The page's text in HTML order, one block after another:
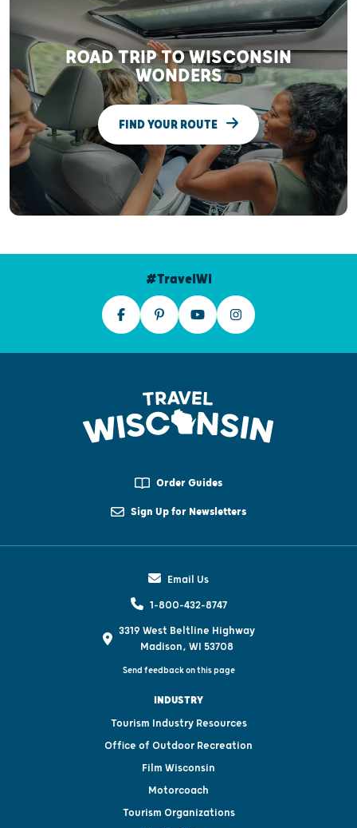
ROAD TRIP TO WISCONSIN
WONDERS
FIND YOUR ROUTE
#TravelWI
Order Guides
Sign Up for Newsletters
Email Us
1-800-432-8747
3319 West Beltline Highway
Madison, WI 53708
Send feedback on this page
INDUSTRY
Tourism Industry Resources
Office of Outdoor Recreation
Film Wisconsin
Motorcoach
Tourism Organizations